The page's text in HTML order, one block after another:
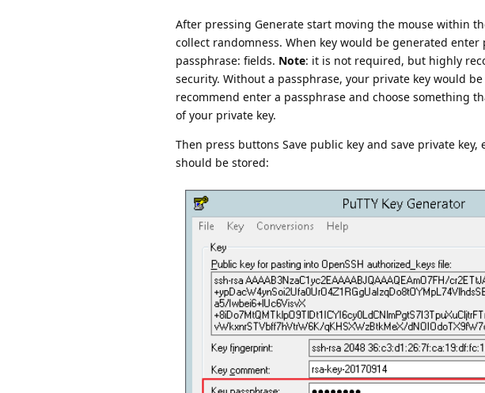
After pressing Generate start moving the mouse within
collect randomness. When key would be generated
passphrase: fields. Note: it is not required, but highly
security. Without a passphrase, your private key would
recommend enter a passphrase and choose something
of your private key.
Then press buttons Save public key and save private
should be stored: